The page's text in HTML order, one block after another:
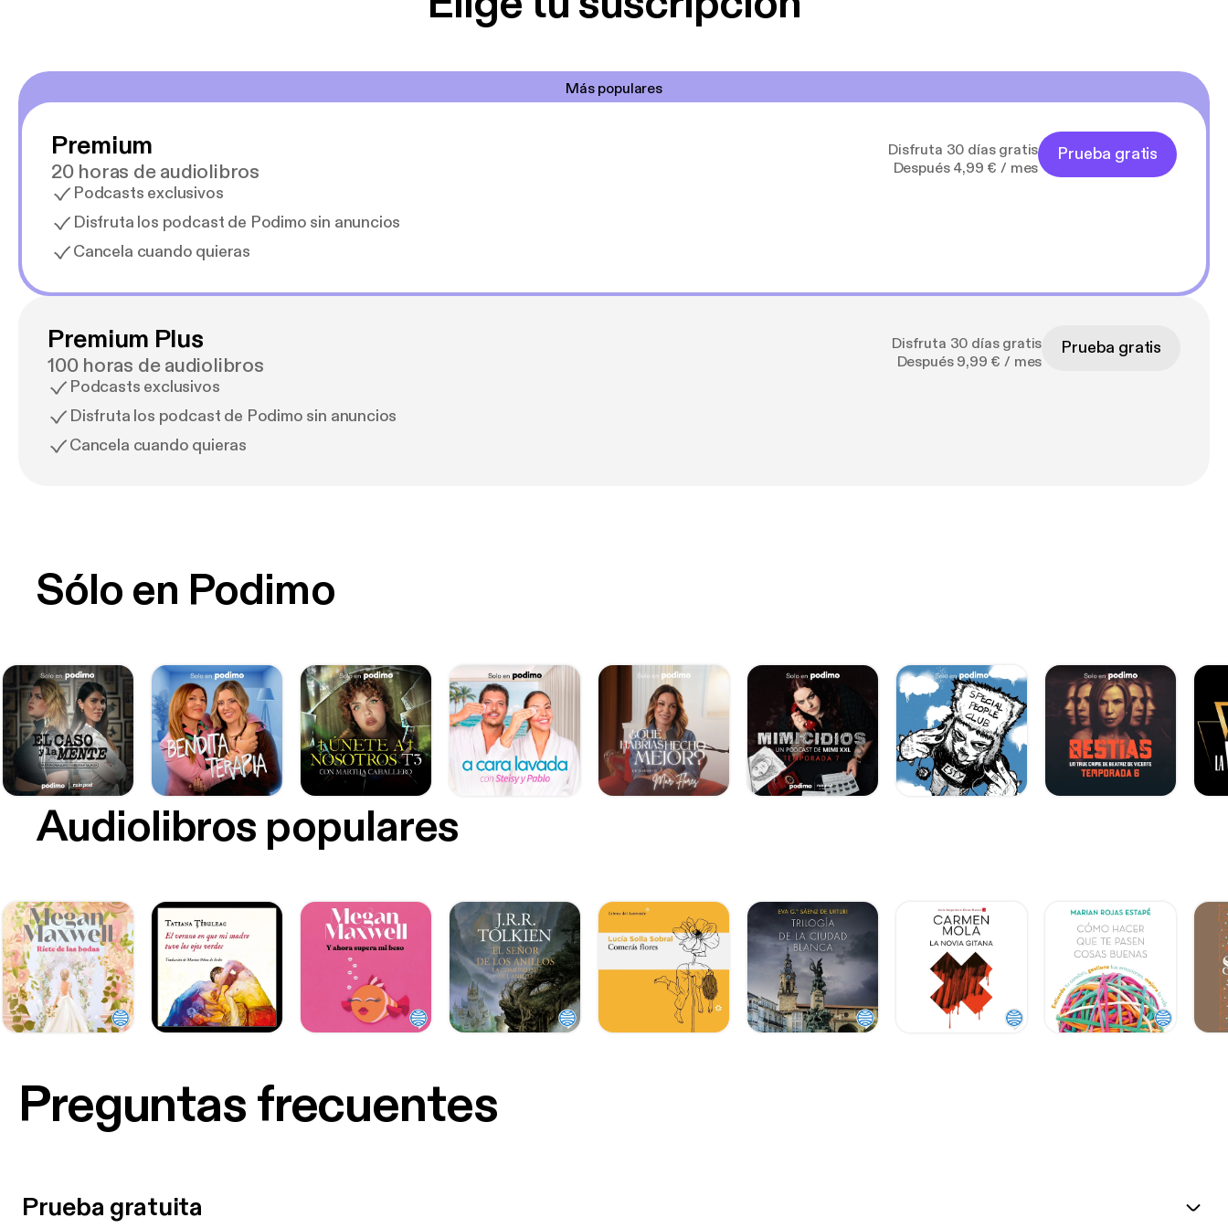
Más populares
Premium
20 horas de audiolibros
Podcasts exclusivos
Disfruta los podcast de Podimo sin anuncios
Cancela cuando quieras
Disfruta 30 días gratis
Después 4,99 € / mes
Prueba gratis
Premium Plus
100 horas de audiolibros
Podcasts exclusivos
Disfruta los podcast de Podimo sin anuncios
Cancela cuando quieras
Disfruta 30 días gratis
Después 9,99 € / mes
Prueba gratis
Sólo en Podimo
Audiolibros populares
Preguntas frecuentes
Prueba gratuita